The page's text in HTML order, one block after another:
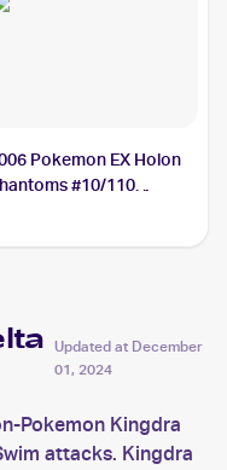
Pokemon EX Holon
#10/110
Updated at December
01, 2024
Pokemon Kingdra
attacks. Kingdra